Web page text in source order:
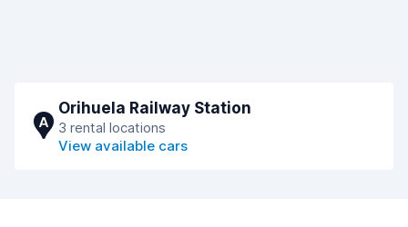
A
Orihuela Railway Station
3 rental locations
View available cars